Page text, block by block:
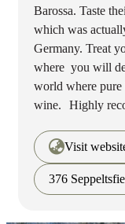
Barossa. Taste
which was
Germany. Treat
where you will
world where pure
wine. Highly
Visit
376